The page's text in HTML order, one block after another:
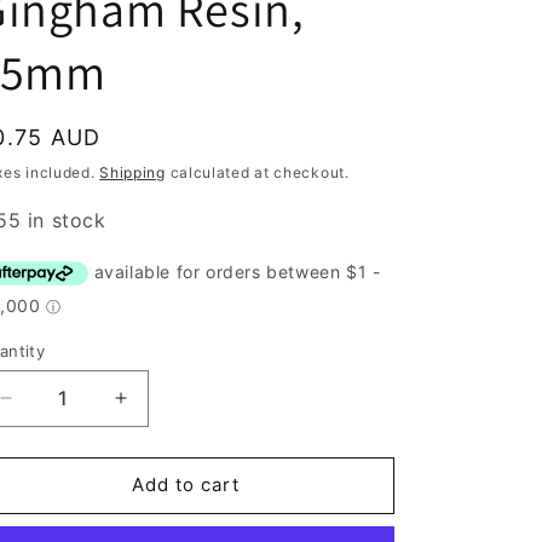
AUD
included.Shipping calculated at checkout.
in stock
Decrease
quantity
for
Navy
Increase
quantity
for
Button,
Navy
Add to cart